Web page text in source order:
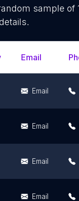
sample of
Email
Email
Email
Email
Email